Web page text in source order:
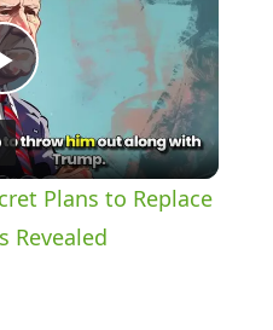
P
l
a
Plans to Replace
Revealed